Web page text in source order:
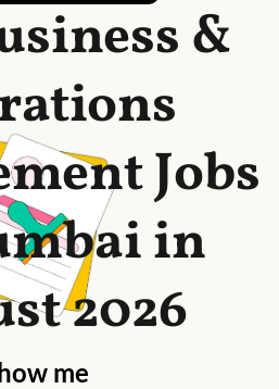
&
Jobs
in
2026
me